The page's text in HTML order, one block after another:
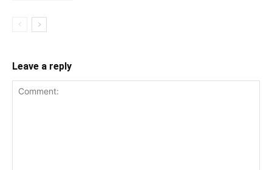
Leave a reply